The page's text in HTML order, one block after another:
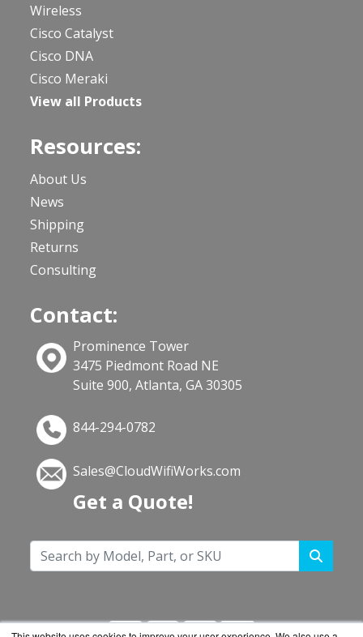
Wireless
Cisco Catalyst
Cisco DNA
Cisco Meraki
View all Products
Resources:
About Us
News
Shipping
Returns
Consulting
Contact:
Prominence Tower
3475 Piedmont Road NE
Suite 900, Atlanta, GA 30305
844-294-0782
Sales@CloudWifiWorks.com
Get a Quote!